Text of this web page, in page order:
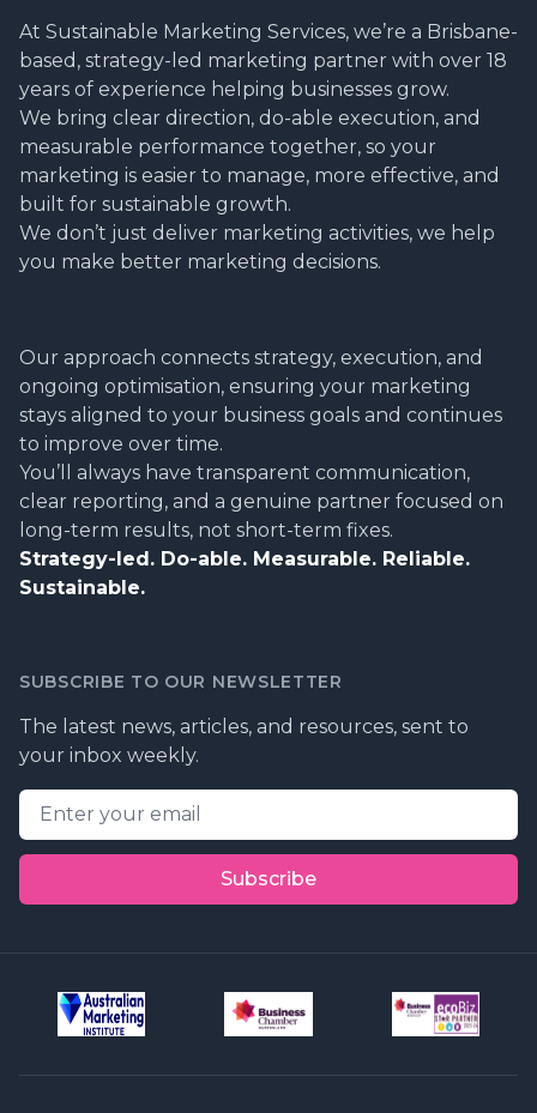
At Sustainable Marketing Services, we’re a Brisbane-
based, strategy-led marketing partner with over 18
years of experience helping businesses grow.
We bring clear direction, do-able execution, and
measurable performance together, so your
marketing is easier to manage, more effective, and
built for sustainable growth.
We don’t just deliver marketing activities, we help
you make better marketing decisions.
Our approach connects strategy, execution, and
ongoing optimisation, ensuring your marketing
stays aligned to your business goals and continues
to improve over time.
You’ll always have transparent communication,
clear reporting, and a genuine partner focused on
long-term results, not short-term fixes.
Strategy-led. Do-able. Measurable. Reliable.
Sustainable.
SUBSCRIBE TO OUR NEWSLETTER
The latest news, articles, and resources, sent to
your inbox weekly.
Email address
Subscribe